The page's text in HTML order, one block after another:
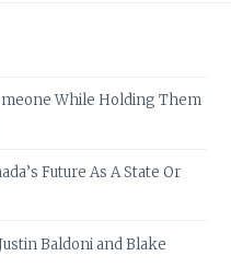
While Holding Them
Future As A State Or
Baldoni and Blake